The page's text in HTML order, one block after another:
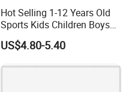
Hot Selling 1-12 Years Old
Sports Kids Children Boys
Girls Sneakers Shoes
US$4.80-5.40